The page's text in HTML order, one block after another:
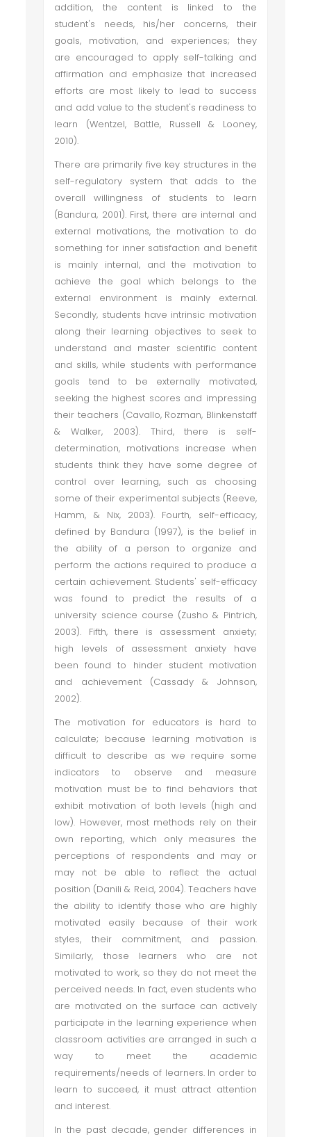
addition, the content is linked to the
student's needs, his/her concerns, their
goals, motivation, and experiences; they
are encouraged to apply self-talking and
affirmation and emphasize that increased
efforts are most likely to lead to success
and add value to the student's readiness to
learn (Wentzel, Battle, Russell & Looney,
2010).
There are primarily five key structures in the
self-regulatory system that adds to the
overall willingness of students to learn
(Bandura, 2001). First, there are internal and
external motivations, the motivation to do
something for inner satisfaction and benefit
is mainly internal, and the motivation to
achieve the goal which belongs to the
external environment is mainly external.
Secondly, students have intrinsic motivation
along their learning objectives to seek to
understand and master scientific content
and skills, while students with performance
goals tend to be externally motivated,
seeking the highest scores and impressing
their teachers (Cavallo, Rozman, Blinkenstaff
& Walker, 2003). Third, there is self-
determination, motivations increase when
students think they have some degree of
control over learning, such as choosing
some of their experimental subjects (Reeve,
Hamm, & Nix, 2003). Fourth, self-efficacy,
defined by Bandura (1997), is the belief in
the ability of a person to organize and
perform the actions required to produce a
certain achievement. Students' self-efficacy
was found to predict the results of a
university science course (Zusho & Pintrich,
2003). Fifth, there is assessment anxiety;
high levels of assessment anxiety have
been found to hinder student motivation
and achievement (Cassady & Johnson,
2002).
The motivation for educators is hard to
calculate; because learning motivation is
difficult to describe as we require some
indicators to observe and measure
motivation must be to find behaviors that
exhibit motivation of both levels (high and
low). However, most methods rely on their
own reporting, which only measures the
perceptions of respondents and may or
may not be able to reflect the actual
position (Danili & Reid, 2004). Teachers have
the ability to identify those who are highly
motivated easily because of their work
styles, their commitment, and passion.
Similarly, those learners who are not
motivated to work, so they do not meet the
perceived needs. In fact, even students who
are motivated on the surface can actively
participate in the learning experience when
classroom activities are arranged in such a
way to meet the academic
requirements/needs of learners. In order to
learn to succeed, it must attract attention
and interest.
In the past decade, gender differences in